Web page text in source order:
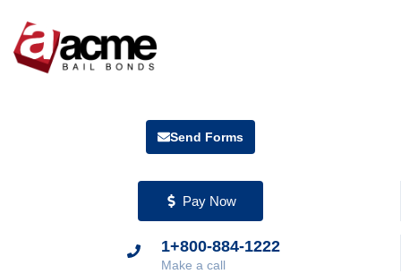
Pay Now
1+800-884-1222
Make a call
Send Forms